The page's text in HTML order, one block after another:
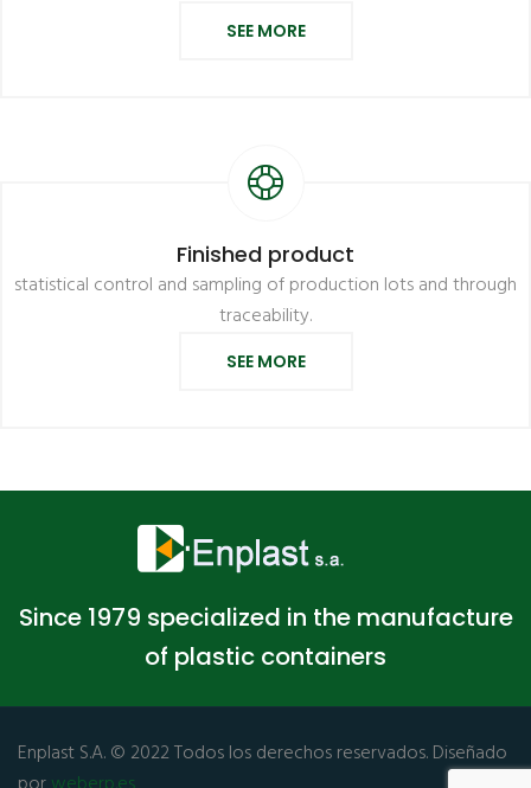
SEE MORE
Finished product
statistical control and sampling of production lots and through
traceability.
SEE MORE
Since 1979 specialized in the manufacture
of plastic containers
Enplast S.A. © 2022 Todos los derechos reservados. Diseñado